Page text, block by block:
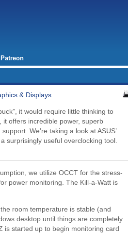
& Displays
it would require little thinking to
it offers incredible power, superb
We’re taking a look at ASUS’
surprisingly useful overclocking tool.
we utilize OCCT for the stress-
power monitoring. The Kill-a-Watt is
room temperature is stable (and
desktop until things are completely
is started up to begin monitoring card